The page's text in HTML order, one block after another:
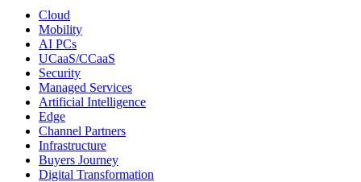
Cloud
Mobility
AI PCs
UCaaS/CCaaS
Security
Managed Services
Artificial Intelligence
Edge
Channel Partners
Infrastructure
Buyers Journey
Digital Transformation